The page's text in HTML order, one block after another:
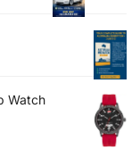
Watch